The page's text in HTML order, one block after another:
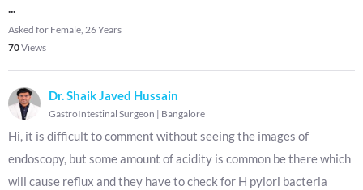
...
Asked for Female, 26 Years
70Views
Dr. Shaik Javed Hussain
GastroIntestinal Surgeon | Bangalore
Hi, it is difficult to comment without seeing the images of
endoscopy, but some amount of acidity is common be there which
will cause reflux and they have to check for H pylori bacteria